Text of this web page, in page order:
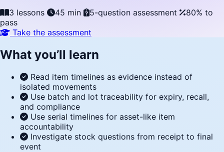
3 lessons
45 min 5-question assessment
80% to
pass
Take the assessment
What you’ll learn
Read item timelines as evidence instead of
isolated movements
Use batch and lot traceability for expiry, recall,
and compliance
Use serial timelines for asset-like item
accountability
Investigate stock questions from receipt to final
event